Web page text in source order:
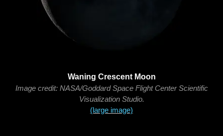
Waning Crescent Moon
Image credit: NASA/Goddard Space Flight Center Scientific
Visualization Studio.
(large image)